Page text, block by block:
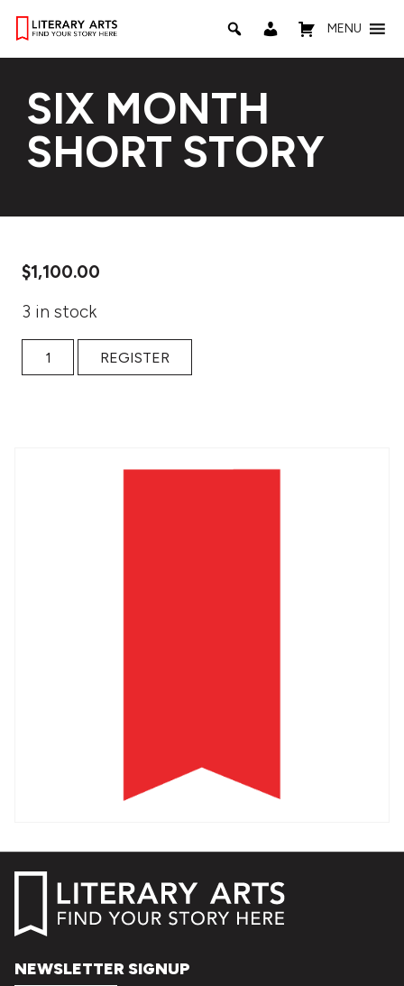
MENU
SIX MONTH
SHORT STORY
$1,100.00
3 in stock
Six Month Short Story quantity
REGISTER
NEWSLETTER SIGNUP